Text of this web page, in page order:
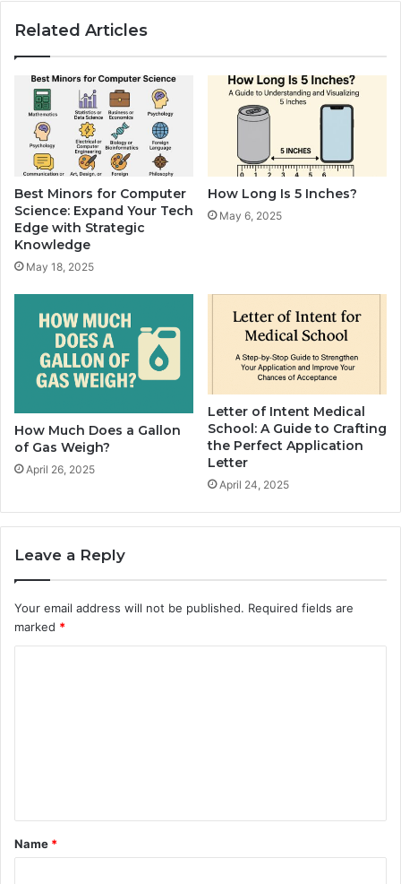
Related Articles
Best Minors for Computer
Science: Expand Your Tech
Edge with Strategic
Knowledge
May 18, 2025
How Long Is 5 Inches?
May 6, 2025
How Much Does a Gallon
of Gas Weigh?
April 26, 2025
Letter of Intent Medical
School: A Guide to Crafting
the Perfect Application
Letter
April 24, 2025
Leave a Reply
Your email address will not be published. Required fields are
marked *
t
*
Name *